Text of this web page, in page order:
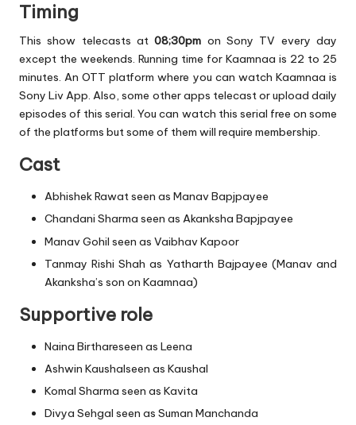
Timing
This show telecasts at08;30pm on Sony TV every day
except the weekends. Running time for Kaamnaa is 22 to 25
minutes. An OTT platform where you can watch Kaamnaa is
Sony Liv App. Also, some other apps telecast or upload daily
episodes of this serial. You can watch this serial free on some
of the platforms but some of them will require membership.
Cast
Abhishek Rawat seen as Manav Bapjpayee
Chandani Sharma seen as Akanksha Bapjpayee
Manav Gohil seen as Vaibhav Kapoor
Tanmay Rishi Shah as Yatharth Bajpayee (Manav and
Akanksha’s son on Kaamnaa)
Supportive role
Naina Birthareseen as Leena
Ashwin Kaushalseen as Kaushal
Komal Sharma seen as Kavita
Divya Sehgal seen as Suman Manchanda